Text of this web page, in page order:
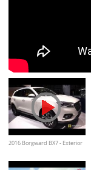
2016 Borgward BX7 - Exterior